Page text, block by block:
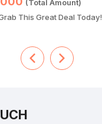
(Total Amount)
This Great Deal Today!